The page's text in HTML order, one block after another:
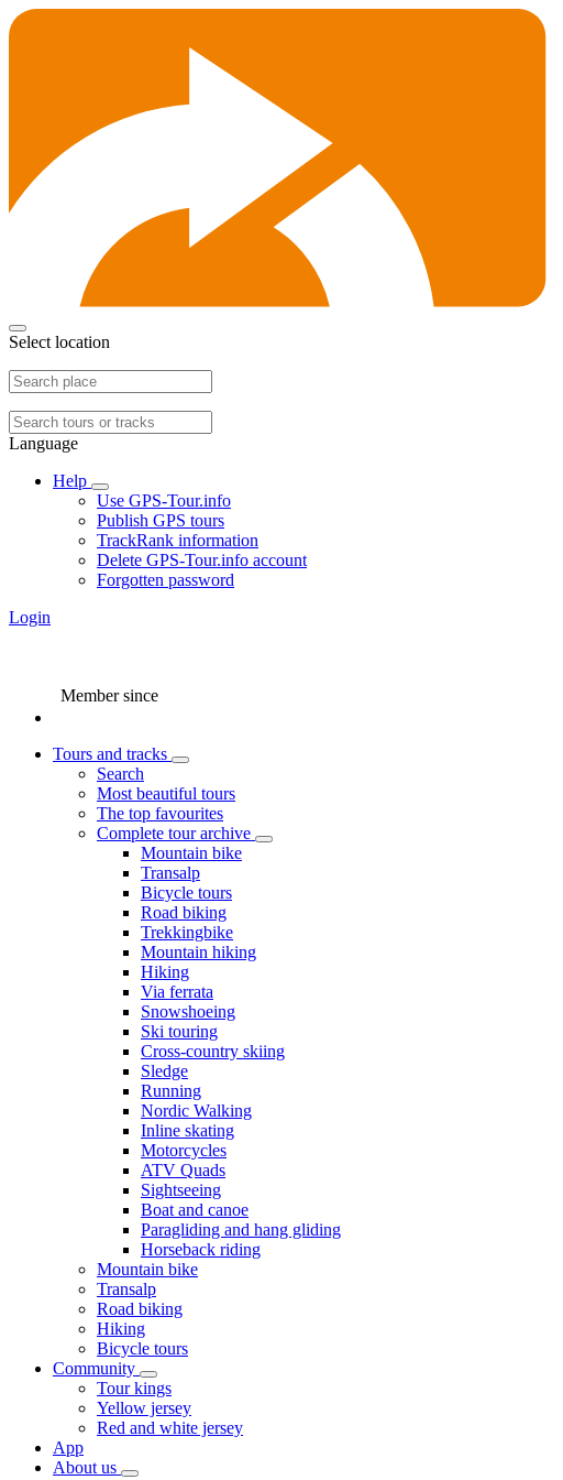
Select location
Language
Help
Use GPS-Tour.info
Publish GPS tours
TrackRank information
Delete GPS-Tour.info account
Forgotten password
Login
Member since
Tours and tracks
Search
Most beautiful tours
The top favourites
Complete tour archive
Mountain bike
Transalp
Bicycle tours
Road biking
Trekkingbike
Mountain hiking
Hiking
Via ferrata
Snowshoeing
Ski touring
Cross-country skiing
Sledge
Running
Nordic Walking
Inline skating
Motorcycles
ATV Quads
Sightseeing
Boat and canoe
Paragliding and hang gliding
Horseback riding
Mountain bike
Transalp
Road biking
Hiking
Bicycle tours
Community
Tour kings
Yellow jersey
Red and white jersey
App
About us